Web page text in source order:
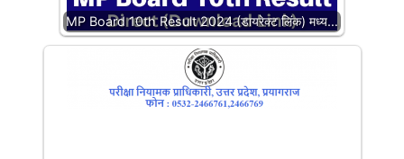
MP Board 10th Result 2024 (डायरेक्ट लिंक) मध्य…